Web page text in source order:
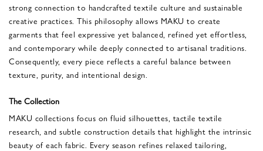
strong connection to handcrafted textile culture and sustainable
creative practices. This philosophy allows MAKU to create
garments that feel expressive yet balanced, refined yet effortless,
and contemporary while deeply connected to artisanal traditions.
Consequently, every piece reflects a careful balance between
texture, purity, and intentional design.
The Collection
MAKU collections focus on fluid silhouettes, tactile textile
research, and subtle construction details that highlight the intrinsic
beauty of each fabric. Every season refines relaxed tailoring,